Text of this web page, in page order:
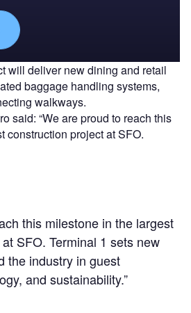
will deliver new dining and retail
baggage handling systems,
walkways.
said: “We are proud to reach this
construction project at SFO.
this milestone in the largest
SFO. Terminal 1 sets new
the industry in guest
and sustainability.”